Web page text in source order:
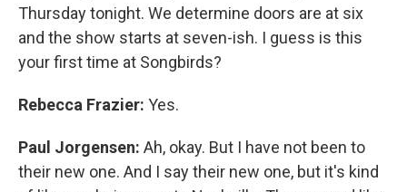
Thursday tonight. We determine doors are at six
and the show starts at seven-ish. I guess is this
your first time at Songbirds?
Rebecca Frazier: Yes.
Paul Jorgensen: Ah, okay. But I have not been to
their new one. And I say their new one, but it's kind